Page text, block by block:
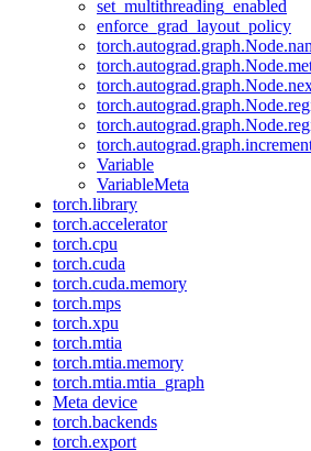
set_multithreading_enabled
enforce_grad_layout_policy
Variable
VariableMeta
torch.library
torch.accelerator
torch.cpu
torch.cuda
torch.cuda.memory
torch.mps
torch.xpu
torch.mtia
torch.mtia.memory
torch.mtia.mtia_graph
Meta device
torch.backends
torch.export